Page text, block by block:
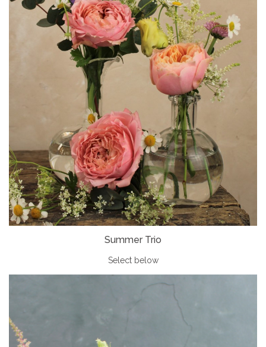
Summer Trio
Select below